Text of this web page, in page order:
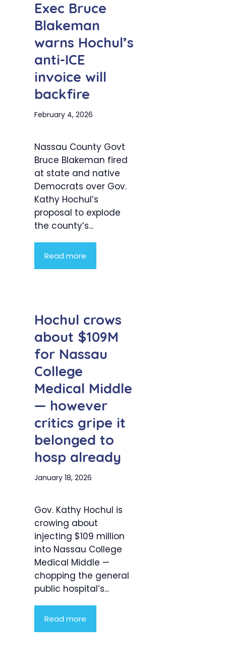
Exec Bruce
Blakeman
warns Hochul’s
anti-ICE
invoice will
backfire
February 4, 2026
Nassau County Govt
Bruce Blakeman fired
at state and native
Democrats over Gov.
Kathy Hochul’s
proposal to explode
the county’s...
Read more
Hochul crows
about $109M
for Nassau
College
Medical Middle
— however
critics gripe it
belonged to
hosp already
January 18, 2026
Gov. Kathy Hochul is
crowing about
injecting $109 million
into Nassau College
Medical Middle —
chopping the general
public hospital’s...
Read more